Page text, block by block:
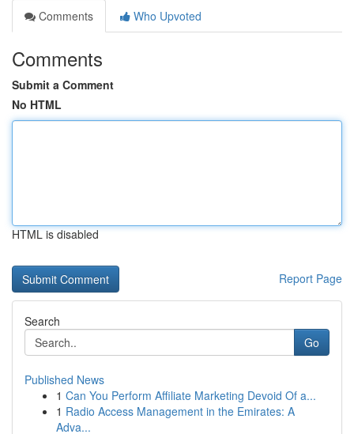
Comments
Who Upvoted
Comments
Submit a Comment
No HTML
HTML is disabled
Report Page
Search
Go
Published News
1 Can You Perform Affiliate Marketing Devoid Of a...
1 Radio Access Management in the Emirates: A
Adva...